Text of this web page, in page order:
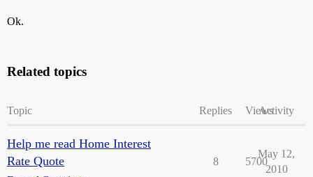
Ok.
Related topics
Topic Replies ViewsActivity
Help me read Home Interest
Rate Quote
8 5700
May 12,
2010